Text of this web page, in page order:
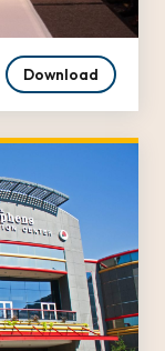
Download